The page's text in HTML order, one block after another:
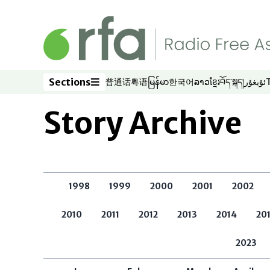
Skip to main content
Sections
Sections 普通话
Opens in new window
粤语
Opens in new window
မြန်မာ
Opens in new window
한국어
Opens in new window
ລາວ
Opens in new
ខ្មែរ
Opens in new
བོད་སྐད།
Opens in
ئۇيغۇر
Story Archive
1998 1999 2000 2001 2002
2010 2011 2012 2013 2014
2023